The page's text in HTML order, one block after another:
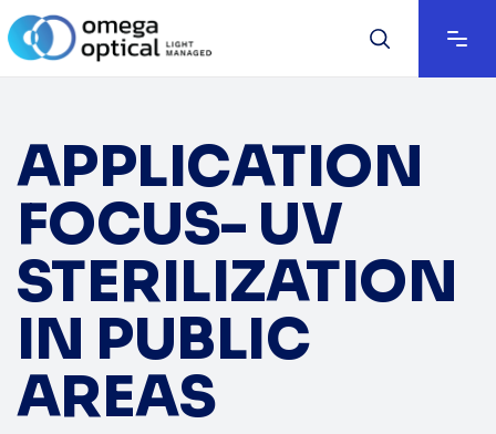
APPLICATION
FOCUS- UV
STERILIZATION
IN PUBLIC
AREAS